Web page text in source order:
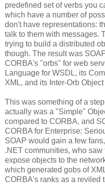
predefined set of verbs you
which have a number of
don't have representations:
talk to them with messages.
trying to build a distributed
though. The result was
CORBA's "orbs" for web
Language for WSDL, its
XML, and its Inter-Orb
This was something of a
actually was a "Simple"
compared to CORBA, and
CORBA for Enterprise:
SOAP would gain a few
.NET communities, who
expose objects to the
which generated gobs of
CORBA's ranks as a reviled